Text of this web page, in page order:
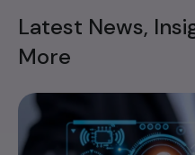
Latest News,
More